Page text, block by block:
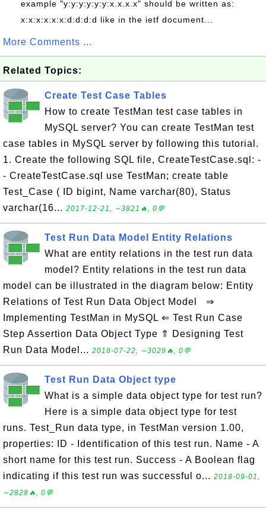
example "y:y:y:y:y:y:x.x.x.x" should be written as:
x:x:x:x:x:x:d:d:d:d like in the ietf document...
More Comments ...
Related Topics:
Create Test Case Tables
How to create TestMan test case tables in
MySQL server? You can create TestMan test
case tables in MySQL server by following this tutorial.
1. Create the following SQL file, CreateTestCase.sql: -
- CreateTestCase.sql use TestMan; create table
Test_Case ( ID bigint, Name varchar(80), Status
varchar(16... 2017-12-21, ∼3821🔥, 0💬
Test Run Data Model Entity Relations
What are entity relations in the test run data
model? Entity relations in the test run data
model can be illustrated in the diagram below: Entity
Relations of Test Run Data Object Model ⇒
Implementing TestMan in MySQL ⇐ Test Run Case
Step Assertion Data Object Type ⇑ Designing Test
Run Data Model... 2018-07-22, ∼3029🔥, 0💬
Test Run Data Object type
What is a simple data object type for test run?
Here is a simple data object type for test
runs. Test_Run data type, in TestMan version 1.00,
properties: ID - Identification of this test run. Name - A
short name for this test run. Success - A Boolean flag
indicating if this test run was successful o... 2018-09-01,
∼2828🔥, 0💬